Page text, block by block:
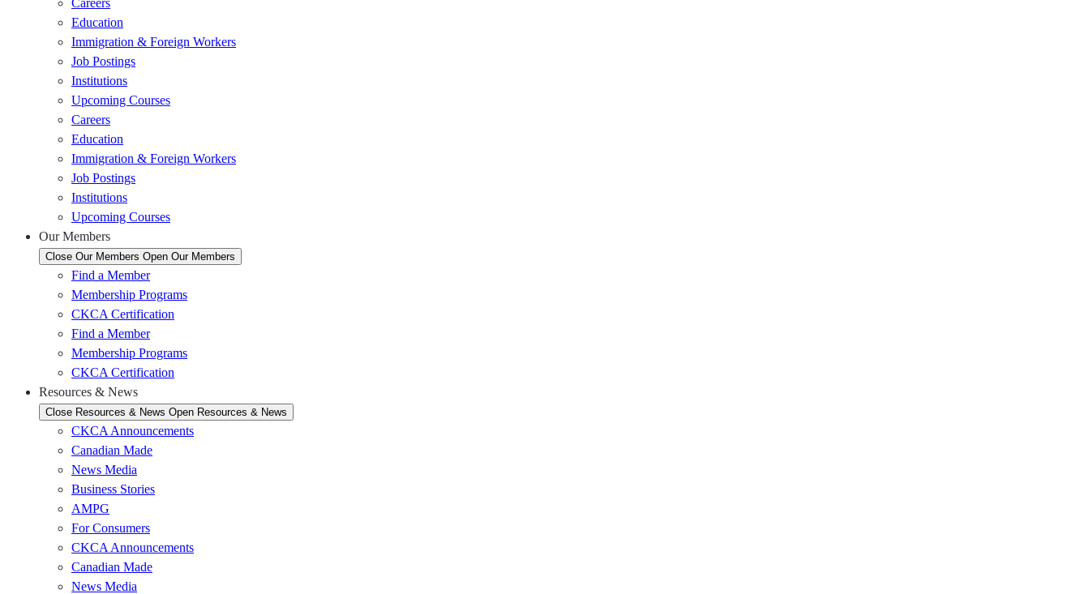
Careers
Education
Immigration & Foreign Workers
Job Postings
Institutions
Upcoming Courses
Careers
Education
Immigration & Foreign Workers
Job Postings
Institutions
Upcoming Courses
Our Members
Close Our Members Open Our Members
Find a Member
Membership Programs
CKCA Certification
Find a Member
Membership Programs
CKCA Certification
Resources & News
Close Resources & News Open Resources & News
CKCA Announcements
Canadian Made
News Media
Business Stories
AMPG
For Consumers
CKCA Announcements
Canadian Made
News Media